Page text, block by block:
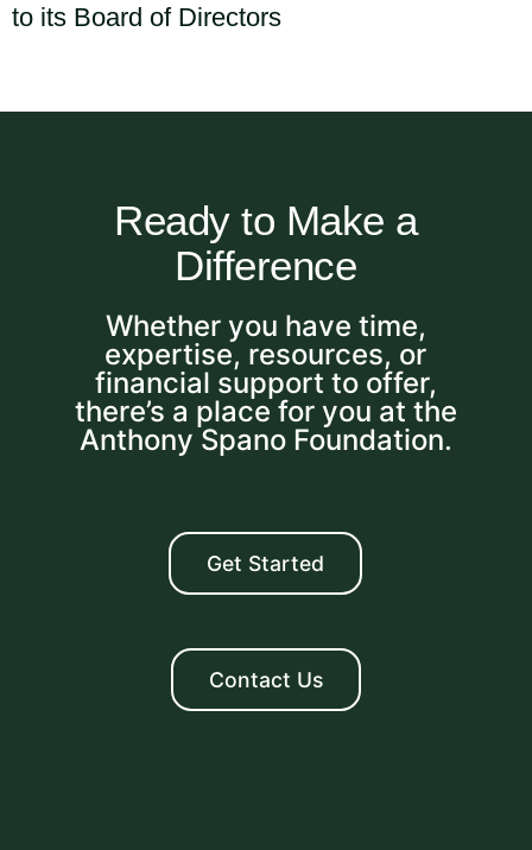
to its Board of Directors
Ready to Make a
Difference
Whether you have time,
expertise, resources, or
financial support to offer,
there’s a place for you at the
Anthony Spano Foundation.
Get Started
Contact Us